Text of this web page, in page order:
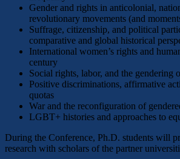
Gender and rights in anticolonial,
revolutionary movements (and
Suffrage, citizenship, and political
comparative and global historical
International women’s rights and
century
Social rights, labor, and the gendering
Positive discriminations, affirmative
quotas
War and the reconfiguration of
LGBT+ histories and approaches to
During the Conference, Ph.D. students will
research with scholars of the partner